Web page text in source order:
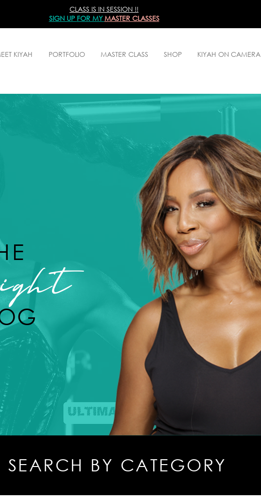
CLASS IS IN SESSION !!
SIGN UP FOR MYMASTER CLASSES
KIYAH PORTFOLIO MASTER CLASS SHOP KIYAH ON CAMERA
SEARCH BY CATEGORY